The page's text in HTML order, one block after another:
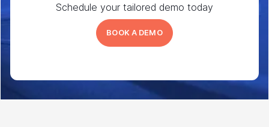
Schedule your tailored demo today
BOOK A DEMO